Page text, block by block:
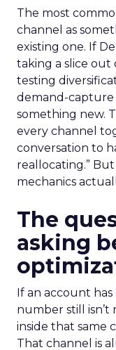
The most
channel as
existing one. If
taking a slice out
testing
demand-capture
something new.
every channel
conversation to
reallocating.”
mechanics
The
asking
If an account
number still
inside that same
That channel is